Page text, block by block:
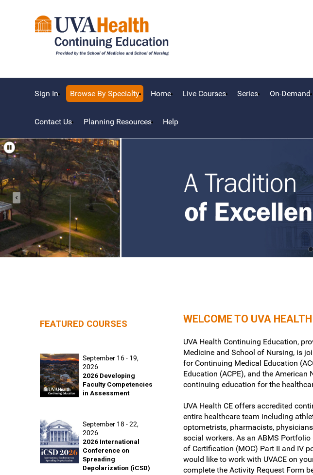
Sign In Browse By Specialty Home Live Courses Series On-Demand
Contact Us Planning Resources Help
FEATURED COURSES
September 16 - 19,
2026
2026 Developing
Faculty Competencies
in Assessment
September 18 - 22,
2026
2026 International
Conference on
Spreading
Depolarization (iCSD)
WELCOME TO UVA
UVA Health Continuing Education,
Medicine and School of Nursing, is
for Continuing Medical Education
Education (ACPE), and the American
continuing education for the
UVA Health CE offers accredited
entire healthcare team including
optometrists, pharmacists,
social workers. As an ABMS
of Certification (MOC) Part II and IV
would like to work with UVACE on
complete the Activity Request Form